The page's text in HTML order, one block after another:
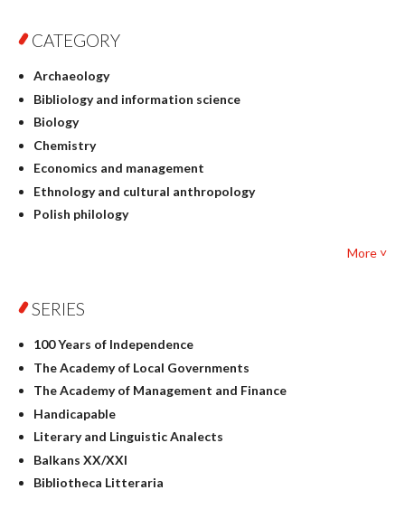
CATEGORY
Archaeology
Bibliology and information science
Biology
Chemistry
Economics and management
Ethnology and cultural anthropology
Polish philology
Geography
Linguistics
Judaica
Culture and art
Literary Studies
Mathematics
Pedagogy
Textbooks for foreigners
More ˅
SERIES
100 Years of Independence
The Academy of Local Governments
The Academy of Management and Finance
Handicapable
Literary and Linguistic Analects
Balkans XX/XXI
Bibliotheca Litteraria